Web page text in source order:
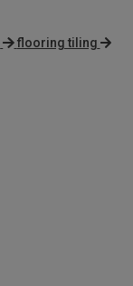
flooring tiling